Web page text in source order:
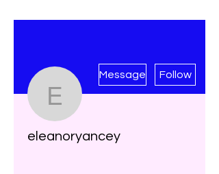
eleanoryancey
Message Follow
eleanoryancey